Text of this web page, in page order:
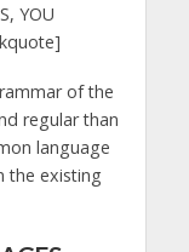
YOU
of the
regular than
language
the existing